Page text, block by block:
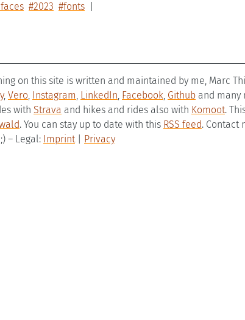
#2023 #fonts
on this site is written and maintained by me, Marc
, Vero, Instagram, LinkedIn, Facebook, Github and many
with Strava and hikes and rides also with Komoot.
. You can stay up to date with this RSS feed. Contact
;) – Legal: Imprint| Privacy